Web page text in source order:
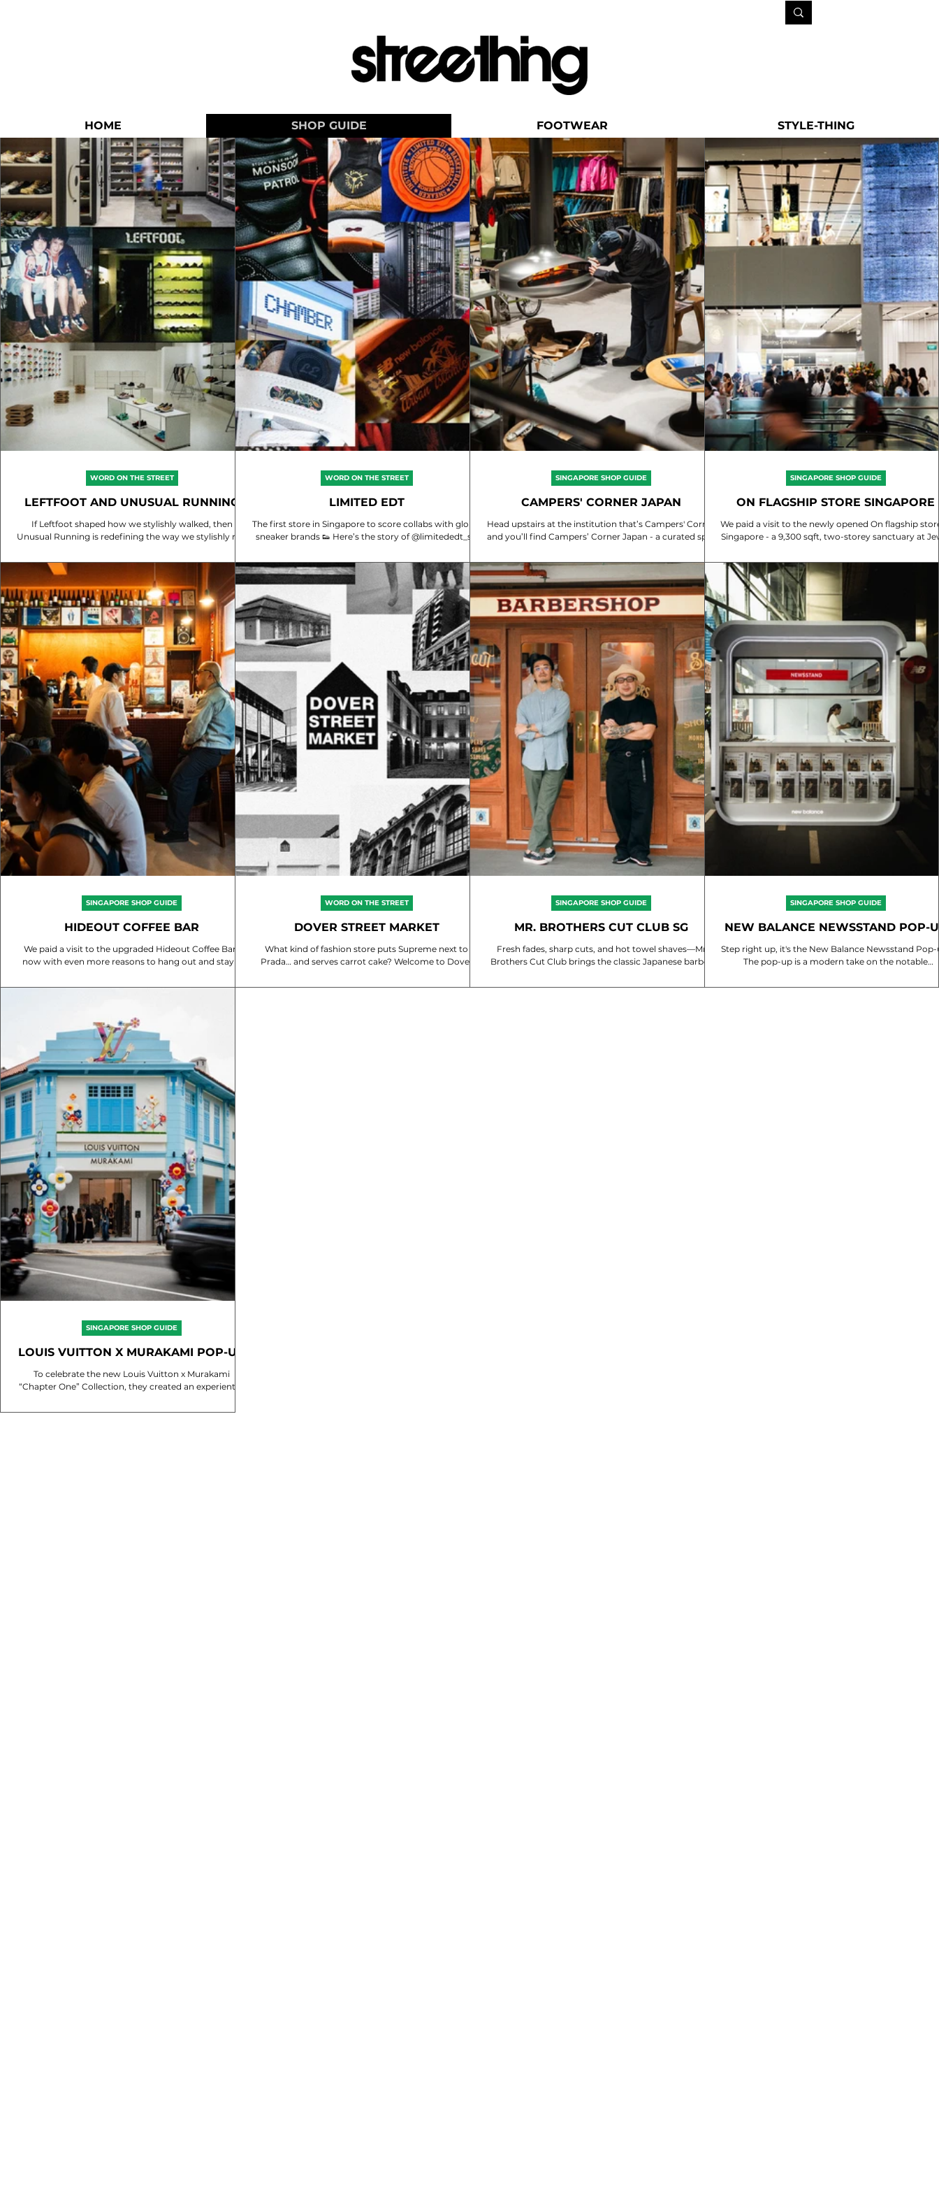
HOME SHOP GUIDE FOOTWEAR STYLE-THING
LEFTFOOT AND UNUSUAL RUNNING
If Leftfoot shaped how we stylishly walked, then
Unusual Running is redefining the way we stylishly run
you purchased from them? Discover the journey that
blends fashion with functionality in running.
WORD ON THE STREET
LIMITED EDT
The first store in Singapore to score collabs with global
sneaker brands 👟 Here’s the story of @limitededt_sg
WORD ON THE STREET
CAMPERS' CORNER JAPAN
Head upstairs at the institution that’s Campers' Corner
and you’ll find Campers’ Corner Japan - a curated spot
SINGAPORE SHOP GUIDE
ON FLAGSHIP STORE SINGAPORE
We paid a visit to the newly opened On flagship store in
Singapore - a 9,300 sqft, two-storey sanctuary at
SINGAPORE SHOP GUIDE
HIDEOUT COFFEE BAR
We paid a visit to the upgraded Hideout Coffee Bar ,
now with even more reasons to hang out and stay a
SINGAPORE SHOP GUIDE
DOVER STREET MARKET
What kind of fashion store puts Supreme next to
Prada… and serves carrot cake? Welcome to Dover
WORD ON THE STREET
MR. BROTHERS CUT CLUB SG
Fresh fades, sharp cuts, and hot towel shaves—Mr
Brothers Cut Club brings the classic Japanese barber
SINGAPORE SHOP GUIDE
NEW BALANCE NEWSSTAND POP-
Step right up, it's the New Balance Newsstand Pop-
The pop-up is a modern take on the notable
SINGAPORE SHOP GUIDE
LOUIS VUITTON X MURAKAMI POP-UP
SINGAPORE
To celebrate the new Louis Vuitton x Murakami
“Chapter One” Collection, they created an experiential
SINGAPORE SHOP GUIDE